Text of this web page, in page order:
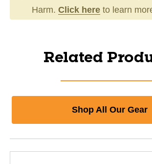
Harm. Click here to learn
Related
Shop All Our Gear